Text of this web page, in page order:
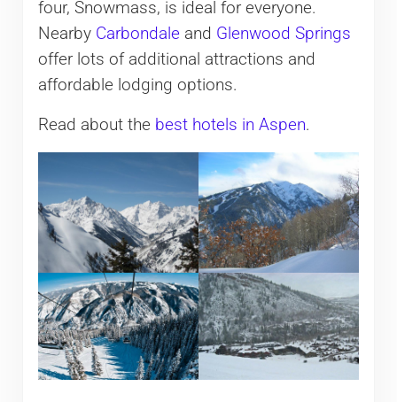
four, Snowmass, is ideal for everyone.
Nearby Carbondaleand Glenwood Springs
offer lots of additional attractions and
affordable lodging options.
Read about the best hotels in Aspen.